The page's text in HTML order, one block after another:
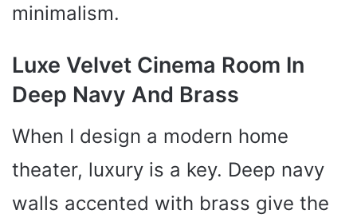
minimalism.
Luxe Velvet Cinema Room In
Deep Navy And Brass
When I design a modern home
theater, luxury is a key. Deep navy
walls accented with brass give the